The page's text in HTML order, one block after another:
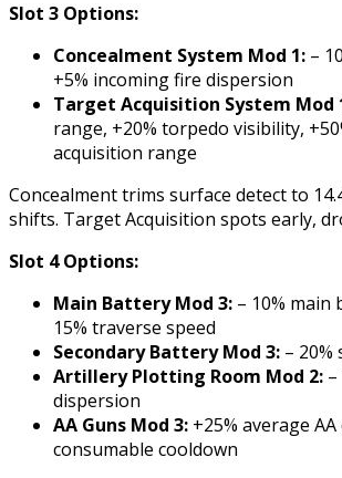
Slot 3 Options:
Concealment System Mod 1: –
+5% incoming fire dispersion
Target Acquisition System Mod
range, +20% torpedo visibility,
acquisition range
Concealment trims surface detect to
shifts. Target Acquisition spots early,
Slot 4 Options:
Main Battery Mod 3: – 10% main
15% traverse speed
Secondary Battery Mod 3: – 20%
Artillery Plotting Room Mod 2:
dispersion
AA Guns Mod 3: +25% average
consumable cooldown